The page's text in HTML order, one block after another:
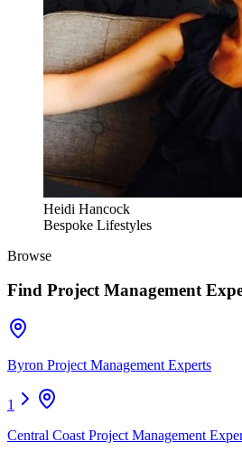
Heidi Hancock
Bespoke Lifestyles
Browse
Find Project Management
Byron Project Management Experts
1
Central Coast Project Management